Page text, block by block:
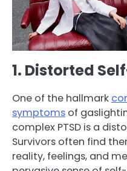
1. Distorted
One of the hallmark
symptoms of
complex PTSD is a
Survivors often find
reality, feelings, and